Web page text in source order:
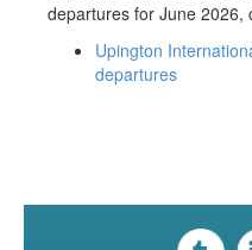
departures for June​​ 2026,
Upington
departures​​​​​​​​​​​​​​​​​​​​​​​​​​​​​​​​​​